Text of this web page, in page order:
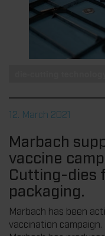
12. March 2021
Marbach
vaccine
Cutting-dies
packaging.
Marbach has been
vaccination